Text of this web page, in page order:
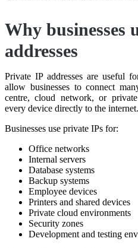
Why businesses
addresses
Private IP addresses are useful
allow businesses to connect
centre, cloud network, or
every device directly to the internet.
Businesses use private IPs for:
Office networks
Internal servers
Database systems
Backup systems
Employee devices
Printers and shared devices
Private cloud environments
Security zones
Development and testing